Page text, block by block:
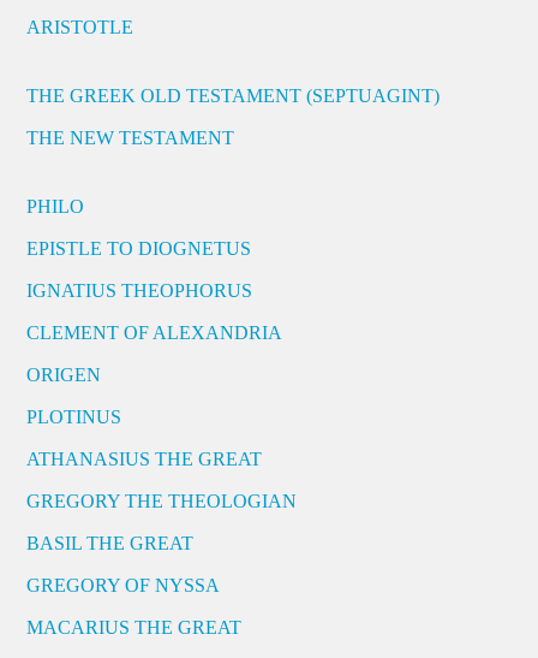
ARISTOTLE
THE GREEK OLD TESTAMENT (SEPTUAGINT)
THE NEW TESTAMENT
PHILO
EPISTLE TO DIOGNETUS
IGNATIUS THEOPHORUS
CLEMENT OF ALEXANDRIA
ORIGEN
PLOTINUS
ATHANASIUS THE GREAT
GREGORY THE THEOLOGIAN
BASIL THE GREAT
GREGORY OF NYSSA
MACARIUS THE GREAT